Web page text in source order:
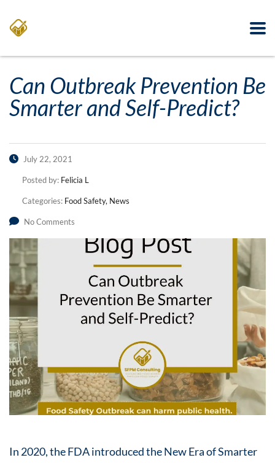
Can Outbreak Prevention Be
Smarter and Self-Predict?
July 22, 2021
Posted by: Felicia L
Categories: Food Safety, News
No Comments
In 2020, the FDA introduced the New Era of Smarter